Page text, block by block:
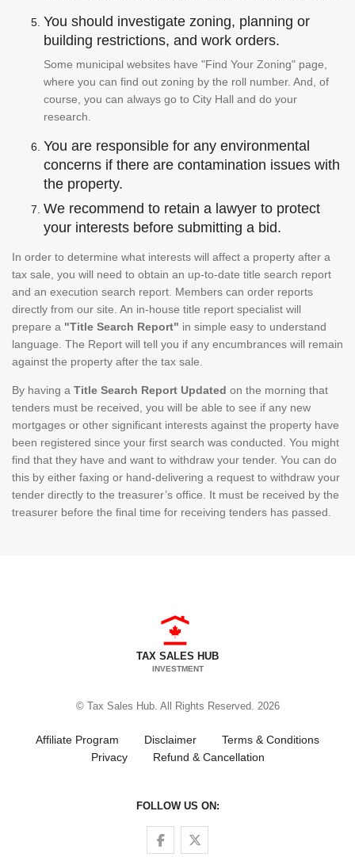
You should investigate zoning, planning or
building restrictions, and work orders.
Some municipal websites have "Find Your Zoning" page,
where you can find out zoning by the roll number. And, of
course, you can always go to City Hall and do your
research.
You are responsible for any environmental
concerns if there are contamination issues with
the property.
We recommend to retain a lawyer to protect
your interests before submitting a bid.
In order to determine what interests will affect a property after a
tax sale, you will need to obtain an up-to-date title search report
and an execution search report. Members can order reports
directly from our site. An in-house title report specialist will
prepare a "Title Search Report" in simple easy to understand
language. The Report will tell you if any encumbrances will remain
against the property after the tax sale.
By having a Title Search Report Updated on the morning that
tenders must be received, you will be able to see if any new
mortgages or other significant interests against the property have
been registered since your first search was conducted. You might
find that they have and want to withdraw your tender. You can do
this by either faxing or hand-delivering a request to withdraw your
tender directly to the treasurer’s office. It must be received by the
treasurer before the final time for receiving tenders has passed.
TAX SALES HUB
INVESTMENT
© Tax Sales Hub. All Rights Reserved. 2026
Affiliate Program Disclaimer
Terms & Conditions
Privacy
Refund & Cancellation
FOLLOW US ON:
Follow us on Facebook
Follow us on Twitter